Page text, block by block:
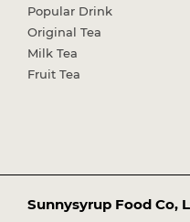
Popular Drink
Original Tea
Milk Tea
Fruit Tea
Sunnysyrup Food Co,